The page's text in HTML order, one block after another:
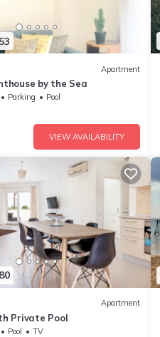
Apartment
by the Sea
Parking
Pool
VIEW AVAILABILITY
Apartment
Private Pool
Pool
TV